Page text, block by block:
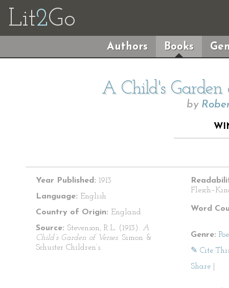
Lit2Go
Authors Books
A Child's Garden
by
Year Published: 1913
Language: English
Country of Origin: England
Source: Stevenson, R.L. (1913). A
Child’s Garden of Verses. Simon &
Schuster Children’s.
Word
Genre:
✎ Cite
Share